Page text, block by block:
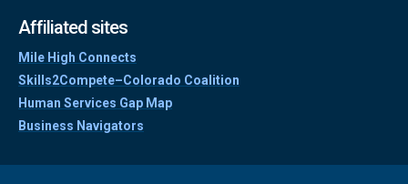
Affiliated sites
Mile High Connects
Skills2Compete–Colorado Coalition
Human Services Gap Map
Business Navigators